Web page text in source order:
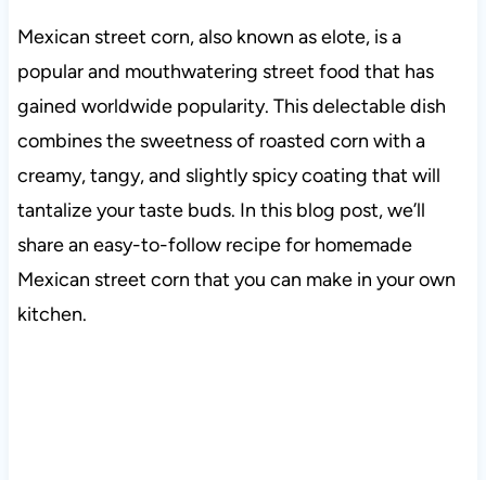
Mexican street corn, also known as elote, is a
popular and mouthwatering street food that has
gained worldwide popularity. This delectable dish
combines the sweetness of roasted corn with a
creamy, tangy, and slightly spicy coating that will
tantalize your taste buds. In this blog post, we’ll
share an easy-to-follow recipe for homemade
Mexican street corn that you can make in your own
kitchen.